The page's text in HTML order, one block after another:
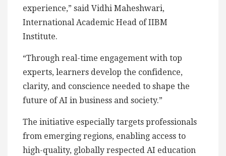
experience,” said Vidhi Maheshwari,
International Academic Head of IIBM
Institute.
“Through real-time engagement with top
experts, learners develop the confidence,
clarity, and conscience needed to shape the
future of AI in business and society.”
The initiative especially targets professionals
from emerging regions, enabling access to
high-quality, globally respected AI education